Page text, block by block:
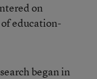
on
of education-
began in